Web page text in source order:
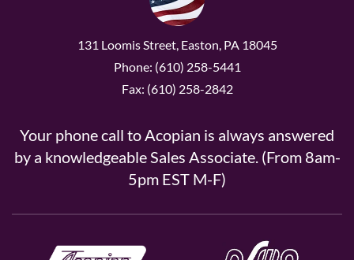
131 Loomis Street, Easton, PA 18045
Phone: (610) 258-5441
Fax: (610) 258-2842
Your phone call to Acopian is always answered
by a knowledgeable Sales Associate. (From 8am-
5pm EST M-F)